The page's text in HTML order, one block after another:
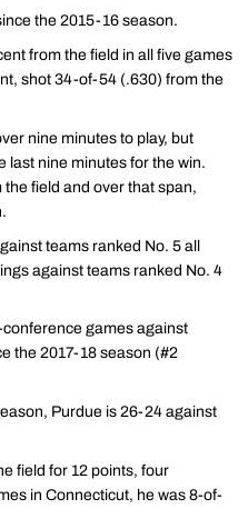
the 2015-16 season.
from the field in all five games
shot 34-of-54 (.630) from the
nine minutes to play, but
last nine minutes for the win.
the field and over that span,
teams ranked No. 5 all
against teams ranked No. 4
games against
the 2017-18 season (#2
Purdue is 26-24 against
field for 12 points, four
in Connecticut, he was 8-of-